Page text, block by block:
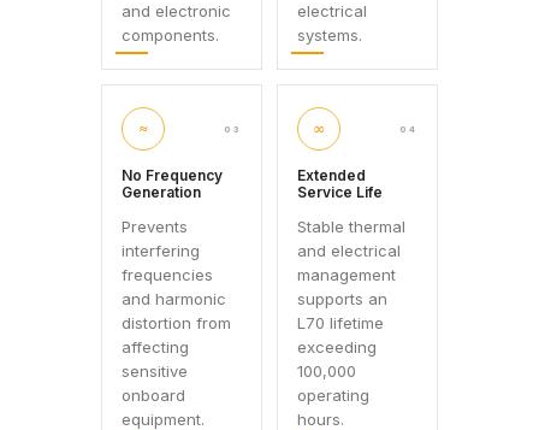
and electronic
components.
electrical
systems.
≈ 03
No Frequency
Generation
Prevents
interfering
frequencies
and harmonic
distortion from
affecting
sensitive
onboard
equipment.
∞ 04
Extended
Service Life
Stable thermal
and electrical
management
supports an
L70 lifetime
exceeding
100,000
operating
hours.